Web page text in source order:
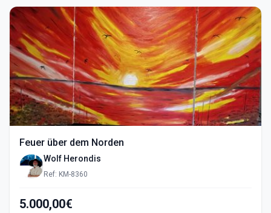
Feuer über dem Norden
Wolf Herondis
Ref: KM-8360
5.000,00€